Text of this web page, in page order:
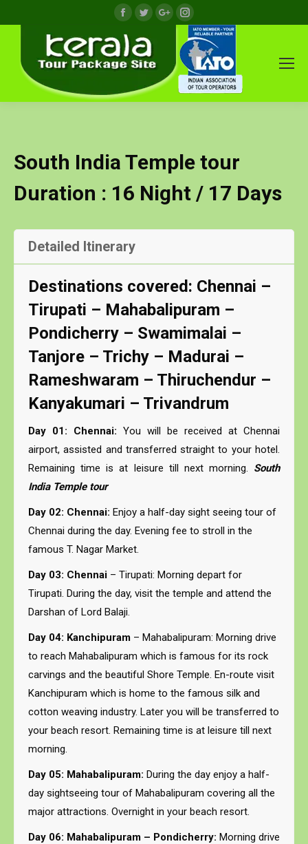
Facebook
TwitterGoogle+Instagram
South India Temple tour
Duration : 16 Night / 17 Days
Detailed Itinerary
Destinations covered: Chennai –
Tirupati – Mahabalipuram –
Pondicherry – Swamimalai –
Tanjore – Trichy – Madurai –
Rameshwaram – Thiruchendur –
Kanyakumari – Trivandrum
Day 01: Chennai: You will be received at Chennai
airport, assisted and transferred straight to your hotel.
Remaining time is at leisure till next morning. South
India Temple tour
Day 02: Chennai: Enjoy a half-day sight seeing tour of
Chennai during the day. Evening fee to stroll in the
famous T. Nagar Market.
Day 03: Chennai – Tirupati: Morning depart for
Tirupati. During the day, visit the temple and attend the
Darshan of Lord Balaji.
Day 04: Kanchipuram – Mahabalipuram: Morning drive
to reach Mahabalipuram which is famous for its rock
carvings and the beautiful Shore Temple. En-route visit
Kanchipuram which is home to the famous silk and
cotton weaving industry. Later you will be transferred to
your beach resort. Remaining time is at leisure till next
morning.
Day 05: Mahabalipuram: During the day enjoy a half-
day sightseeing tour of Mahabalipuram covering all the
major attractions. Overnight in your beach resort.
Day 06: Mahabalipuram – Pondicherry: Morning drive